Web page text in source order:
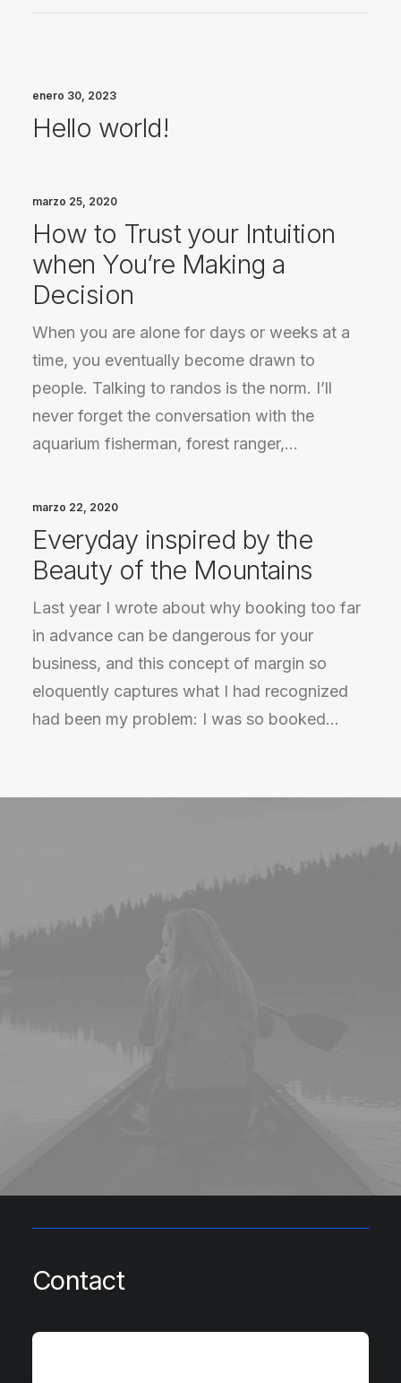
enero 30, 2023
Hello world!
marzo 25, 2020
How to Trust your Intuition
when You’re Making a
Decision
When you are alone for days or weeks at a
time, you eventually become drawn to
people. Talking to randos is the norm. I’ll
never forget the conversation with the
aquarium fisherman, forest ranger,…
marzo 22, 2020
Everyday inspired by the
Beauty of the Mountains
Last year I wrote about why booking too far
in advance can be dangerous for your
business, and this concept of margin so
eloquently captures what I had recognized
had been my problem: I was so booked…
Contact